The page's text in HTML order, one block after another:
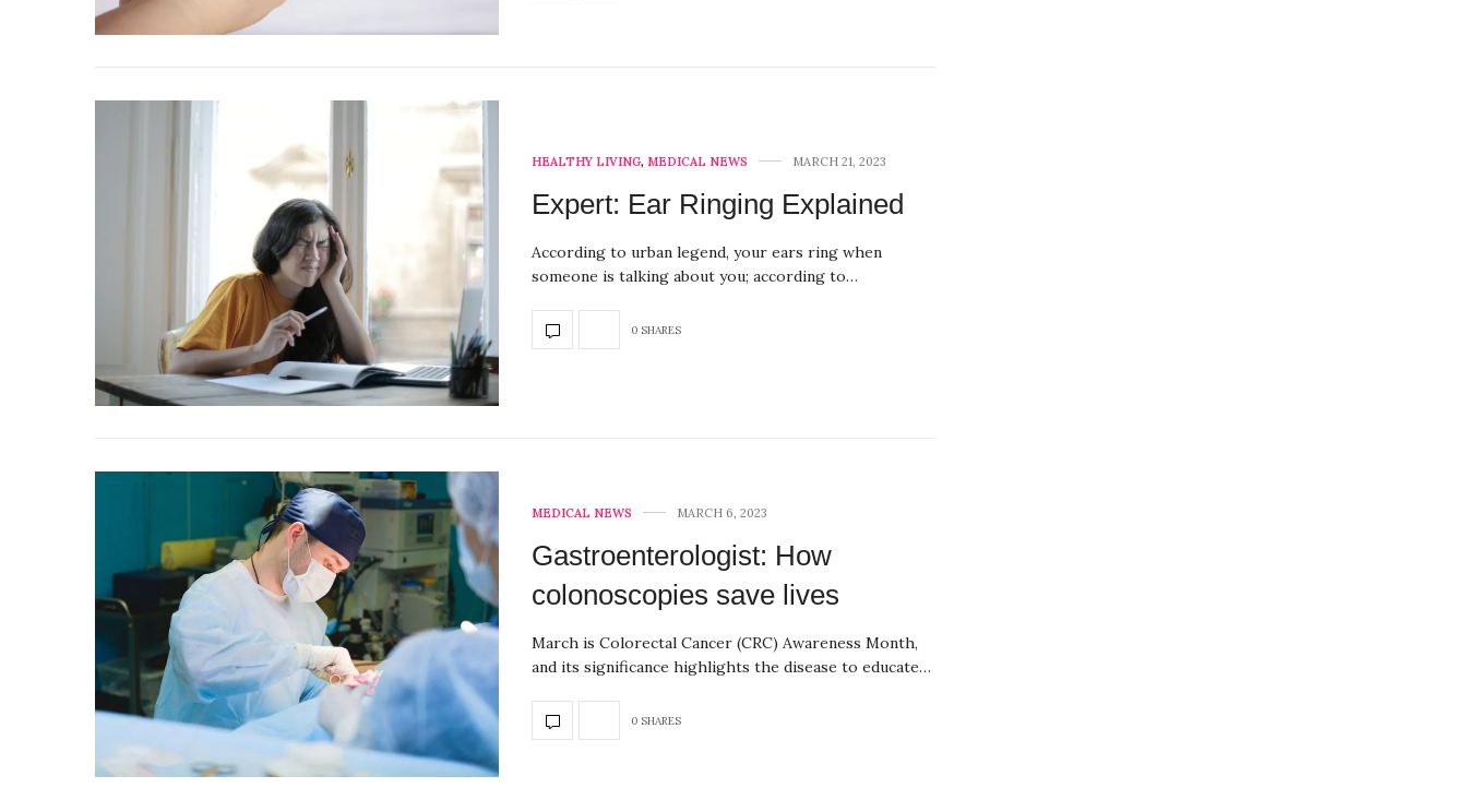
HEALTHY LIVING, MEDICAL NEWS MARCH 21, 2023
Expert: Ear Ringing Explained
According to urban legend, your ears ring when
someone is talking about you; according to…
0 SHARES
MEDICAL NEWS MARCH 6, 2023
Gastroenterologist: How
colonoscopies save lives
March is Colorectal Cancer (CRC) Awareness Month,
and its significance highlights the disease to educate…
0 SHARES